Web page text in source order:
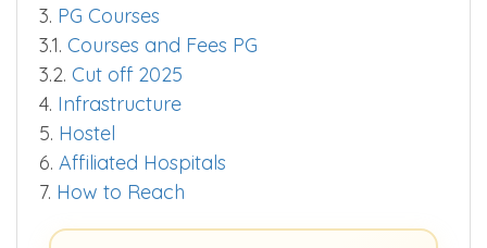
3. PG Courses
3.1. Courses and Fees PG
3.2. Cut off 2025
4. Infrastructure
5. Hostel
6. Affiliated Hospitals
7. How to Reach